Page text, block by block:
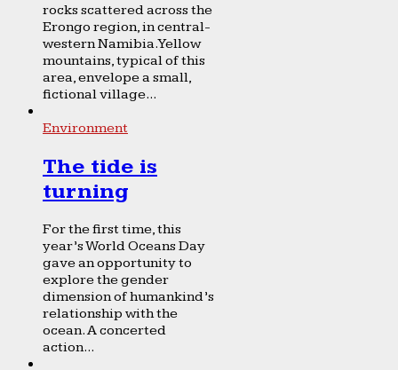
rocks scattered across the
Erongo region, in central-
western Namibia. Yellow
mountains, typical of this
area, envelope a small,
fictional village...
Environment
The tide is
turning
For the first time, this
year’s World Oceans Day
gave an opportunity to
explore the gender
dimension of humankind’s
relationship with the
ocean. A concerted
action...